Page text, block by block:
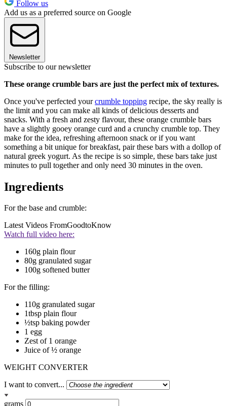
Follow us
Add us as a preferred source on Google
Newsletter
Subscribe to our newsletter
These orange crumble bars are just the perfect mix of textures.
Once you've perfected yourcrumble topping recipe, the sky really is
the limit and you can make all kinds of delicious desserts and
snacks. With a fresh and zesty flavour, these orange crumble bars
have a slightly gooey orange curd and a crunchy crumble top. They
make for the idea, refreshing afternoon snack or if you want
something a bit unique for breakfast, pair these bars with a dollop of
natural greek yogurt. As the recipe is so simple, these bars take just
minutes to pull together and only need 30 minutes in the oven.
Ingredients
For the base and crumble:
Latest Videos FromGoodtoKnow
Watch full video here:
160g plain flour
80g granulated sugar
100g softened butter
For the filling:
110g granulated sugar
1tbsp plain flour
½tsp baking powder
1 egg
Zest of 1 orange
Juice of ½ orange
WEIGHT CONVERTER
I want to convert...
grams